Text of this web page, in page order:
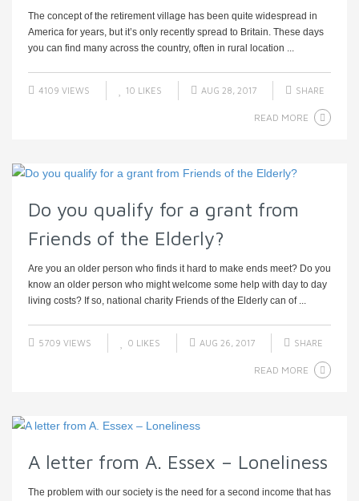
The concept of the retirement village has been quite widespread in
America for years, but it’s only recently spread to Britain. These days
you can find many across the country, often in rural location ...
4109 VIEWS 10 LIKES AUG 28, 2017 SHARE
READ MORE
Do you qualify for a grant from
Friends of the Elderly?
Are you an older person who finds it hard to make ends meet? Do you
know an older person who might welcome some help with day to day
living costs? If so, national charity Friends of the Elderly can of ...
5709 VIEWS 0 LIKES AUG 26, 2017 SHARE
READ MORE
A letter from A. Essex – Loneliness
The problem with our society is the need for a second income that has